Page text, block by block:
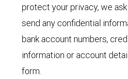
protect your privacy, we
send any confidential
bank account numbers,
information or account
form.